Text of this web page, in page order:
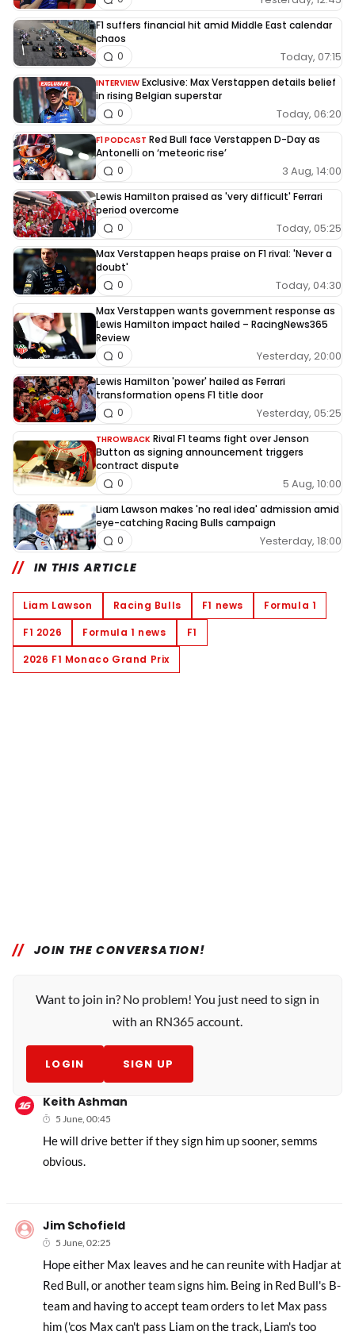
F1 suffers financial hit amid Middle East calendar
chaos
Today, 07:15
0
INTERVIEW Exclusive: Max Verstappen details belief
in rising Belgian superstar
Today, 06:20
0
F1 PODCAST Red Bull face Verstappen D-Day as
Antonelli on ‘meteoric rise’
3 Aug, 14:00
0
Lewis Hamilton praised as 'very difficult' Ferrari
period overcome
Today, 05:25
0
Max Verstappen heaps praise on F1 rival: 'Never a
doubt'
Today, 04:30
0
Max Verstappen wants government response as
Lewis Hamilton impact hailed – RacingNews365
Review
Yesterday, 20:00
0
Lewis Hamilton 'power' hailed as Ferrari
transformation opens F1 title door
Yesterday, 05:25
0
THROWBACK Rival F1 teams fight over Jenson
Button as signing announcement triggers
contract dispute
5 Aug, 10:00
0
Liam Lawson makes 'no real idea' admission amid
eye-catching Racing Bulls campaign
Yesterday, 18:00
0
IN THIS ARTICLE
Liam Lawson Racing Bulls F1 news
Formula 1
F1 2026
Formula 1 news
F1
2026 F1 Monaco Grand Prix
JOIN THE CONVERSATION!
Want to join in? No problem! You just need to sign in
with an RN365 account.
LOGIN SIGN UP
Keith Ashman
5 June, 00:45
He will drive better if they sign him up sooner, semms
obvious.
Jim Schofield
5 June, 02:25
Hope either Max leaves and he can reunite with Hadjar at
Red Bull, or another team signs him. Being in Red Bull's B-
team and having to accept team orders to let Max pass
him ('cos Max can't pass Liam on the track, Liam's too